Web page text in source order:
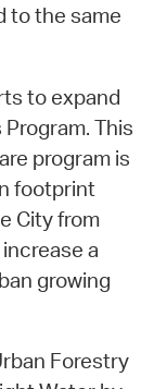
to the same
to expand
This
program is
footprint
City from
a
growing
Forestry